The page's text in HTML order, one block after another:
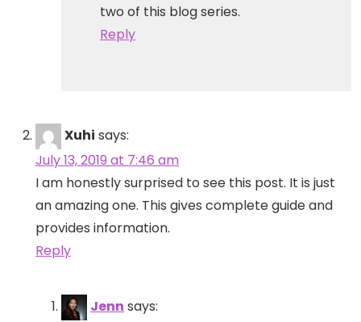
two of this blog series.
Reply
Xuhi says:
July 13, 2019 at 7:46 am
I am honestly surprised to see this post. It is just
an amazing one. This gives complete guide and
provides information.
Reply
Jenn says: